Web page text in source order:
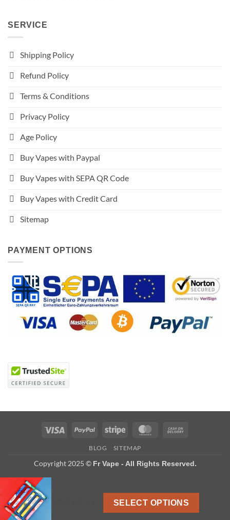
SERVICE
Shipping Policy
Refund Policy
Terms & Conditions
Privacy Policy
Age Policy
Buy Vapes with Paypal
Buy Vapes with SEPA QR Code
Buy Vapes with Credit Card
Sitemap
PAYMENT OPTIONS
Visa PayPal Stripe MasterCard
BLOG SITEMAP
Copyright 2025 © Fr Vape - All Rights Reserved.
SELECT OPTIONS